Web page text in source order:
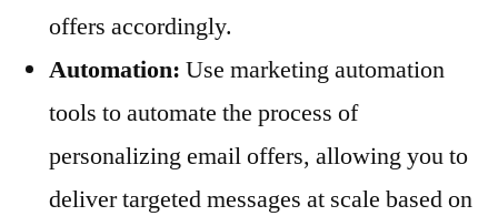
offers accordingly.
Automation: Use marketing automation
tools to automate the process of
personalizing email offers, allowing you to
deliver targeted messages at scale based on